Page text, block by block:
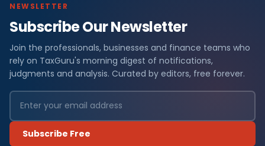
NEWSLETTER
Subscribe Our Newsletter
Join the professionals, businesses and finance teams who
rely on TaxGuru's morning digest of notifications,
judgments and analysis. Curated by editors, free forever.
Subscribe Free